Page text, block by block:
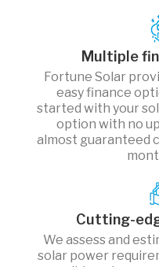
Multiple
Fortune Solar
easy finance
started with your
option with no
almost guaranteed
Cutting-
We assess and
solar power